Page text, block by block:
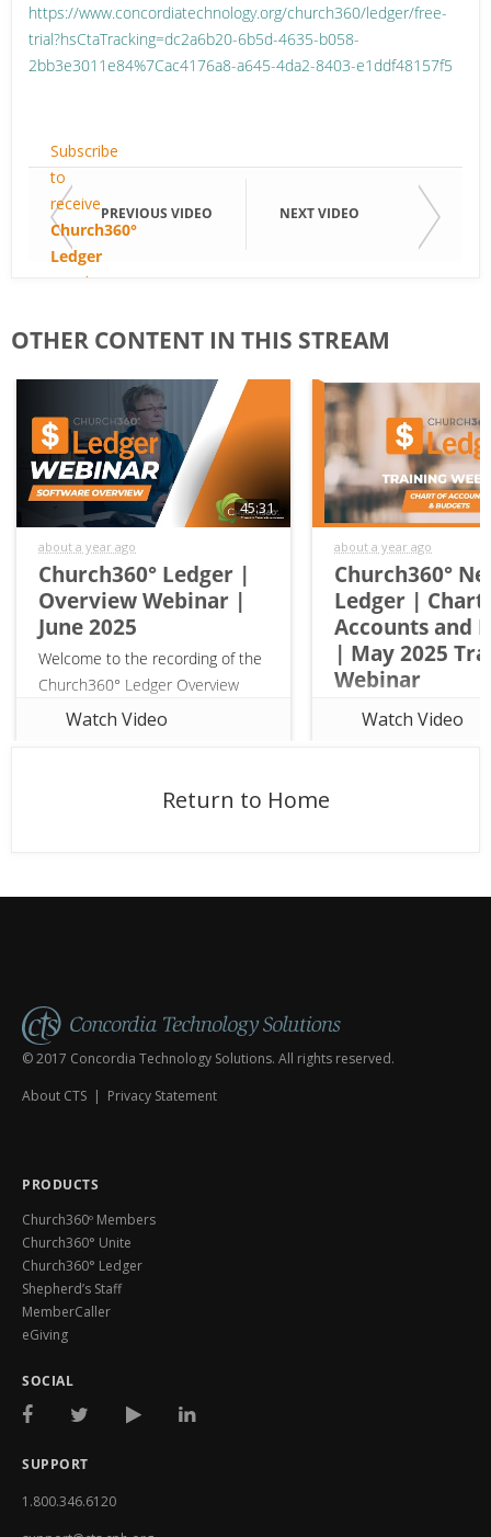
https://www.concordiatechnology.org/church360/ledger/free-
trial?hsCtaTracking=dc2a6b20-6b5d-4635-b058-
2bb3e3011e84%7Cac4176a8-a645-4da2-8403-e1ddf48157f5
Subscribe
to
receive
Church360°
Ledger
email
Email
Name
Last
Name
Opt-
in
to
receive
PREVIOUS VIDEO NEXT VIDEO
OTHER CONTENT IN THIS STREAM
45:31
about a year ago
Church360° Ledger |
Overview Webinar |
June 2025
Welcome to the recording of the
Church360° Ledger Overview
Webinar! Ledger is the
Made specifically for pastors,
Watch Video
about a year ago
Church360°
Ledger | Chart
Accounts and
| May 2025
Webinar
Watch Video
Return to Home
© 2017 Concordia Technology Solutions. All rights reserved.
About CTS | Privacy Statement
PRODUCTS
Church360º Members
Church360° Unite
Church360° Ledger
Shepherd’s Staff
MemberCaller
eGiving
SOCIAL
SUPPORT
1.800.346.6120